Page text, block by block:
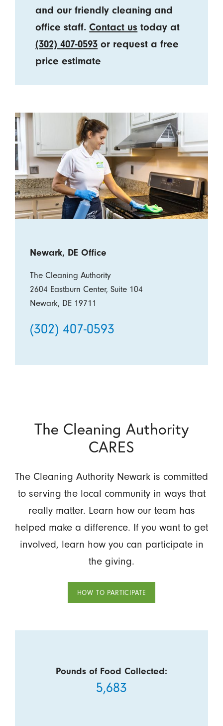
and our friendly cleaning and
office staff.Contact us today at
(302) 407-0593 or request a free
price estimate
Newark, DE Office
The Cleaning Authority
2604 Eastburn Center, Suite 104
Newark, DE 19711
(302) 407-0593
The Cleaning Authority
CARES
The Cleaning Authority Newark is committed
to serving the local community in ways that
really matter. Learn how our team has
helped make a difference. If you want to get
involved, learn how you can participate in
the giving.
HOW TO PARTICIPATE
Pounds of Food Collected:
5,683